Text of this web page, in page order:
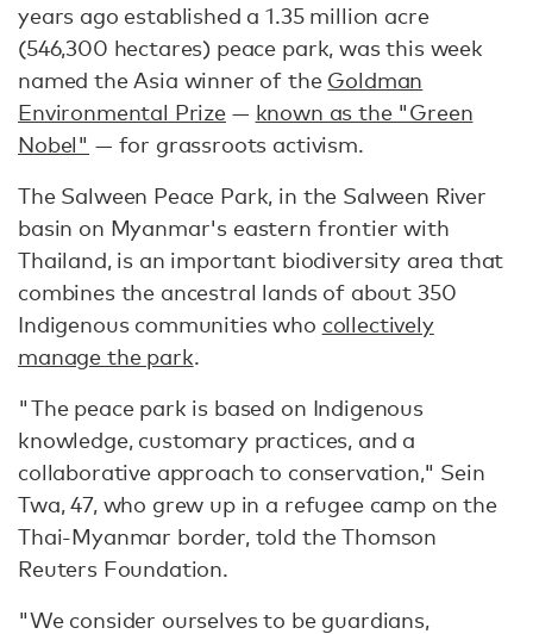
years ago established a 1.35 million acre
(546,300 hectares) peace park, was this week
named the Asia winner of the Goldman
Environmental Prize— known as the "Green
Nobel" — for grassroots activism.
The Salween Peace Park, in the Salween River
basin on Myanmar's eastern frontier with
Thailand, is an important biodiversity area that
combines the ancestral lands of about 350
Indigenous communities who collectively
manage the park.
"The peace park is based on Indigenous
knowledge, customary practices, and a
collaborative approach to conservation," Sein
Twa, 47, who grew up in a refugee camp on the
Thai-Myanmar border, told the Thomson
Reuters Foundation.
"We consider ourselves to be guardians,